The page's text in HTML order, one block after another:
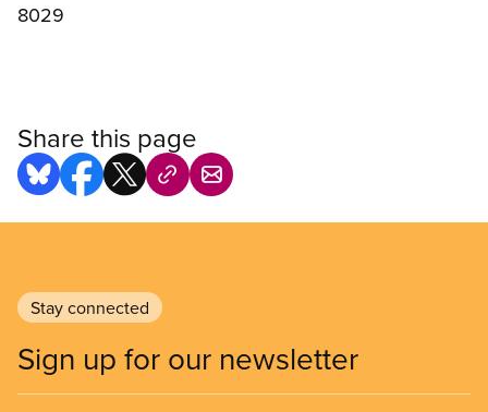
8029
Share this page
Stay connected
Sign up for our newsletter